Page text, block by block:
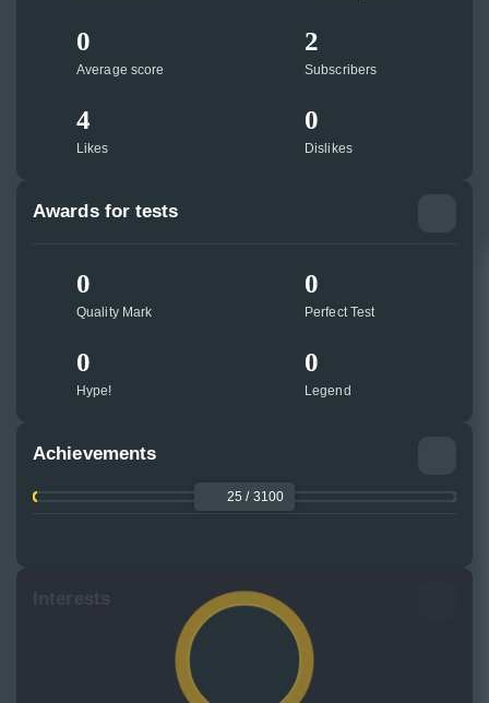
2
Subscribers
4
Likes
0
Average score
0
Dislikes
Awards for tests
0
Quality Mark
0
Perfect Test
0
Hype!
0
Legend
Achievements
25 / 3100